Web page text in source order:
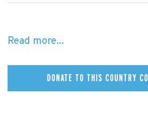
Read more...
DONATE TO THIS COUNTRY